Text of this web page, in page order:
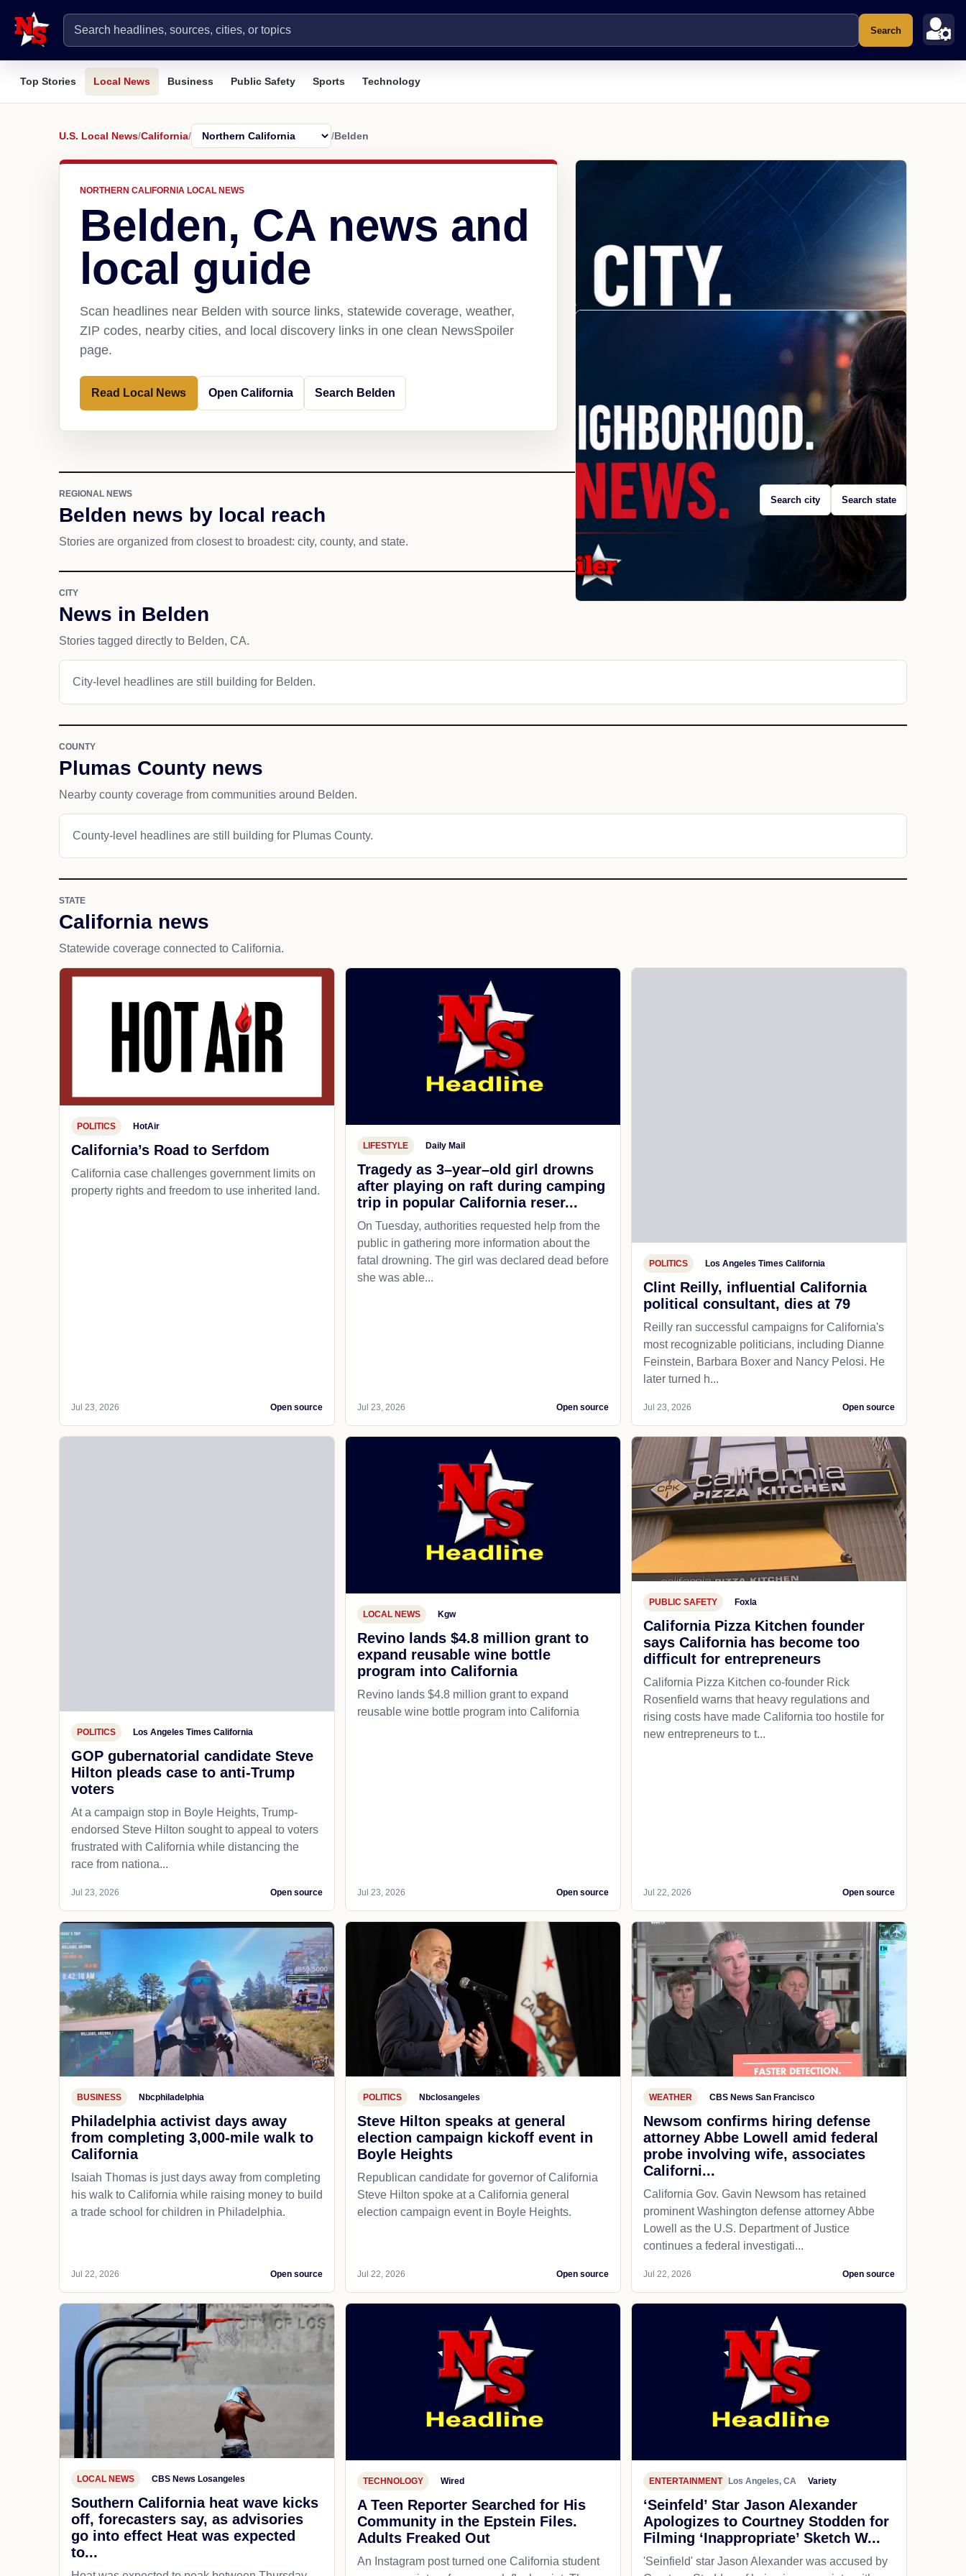
Search
Top Stories Local News Business Public Safety Sports Technology
U.S. Local News/California/ /Belden
NORTHERN CALIFORNIA LOCAL NEWS
Belden, CA news and
local guide
Scan headlines near Belden with source links, statewide coverage, weather,
ZIP codes, nearby cities, and local discovery links in one clean NewsSpoiler
page.
Read Local News Open California Search Belden
REGIONAL NEWS
Belden news by local reach
Stories are organized from closest to broadest: city, county, and state.
Search city Search state
CITY
News in Belden
Stories tagged directly to Belden, CA.
City-level headlines are still building for Belden.
COUNTY
Plumas County news
Nearby county coverage from communities around Belden.
County-level headlines are still building for Plumas County.
STATE
California news
Statewide coverage connected to California.
POLITICS HotAir
California’s Road to Serfdom
California case challenges government limits on
property rights and freedom to use inherited land.
Jul 23, 2026 Open source
LIFESTYLE Daily Mail
Tragedy as 3–year–old girl drowns
after playing on raft during camping
trip in popular California reser...
On Tuesday, authorities requested help from the
public in gathering more information about the
fatal drowning. The girl was declared dead before
she was able...
Jul 23, 2026 Open source
POLITICS Los Angeles Times California
Clint Reilly, influential California
political consultant, dies at 79
Reilly ran successful campaigns for California's
most recognizable politicians, including Dianne
Feinstein, Barbara Boxer and Nancy Pelosi. He
later turned h...
Jul 23, 2026 Open source
POLITICS Los Angeles Times California
GOP gubernatorial candidate Steve
Hilton pleads case to anti-Trump
voters
At a campaign stop in Boyle Heights, Trump-
endorsed Steve Hilton sought to appeal to voters
frustrated with California while distancing the
race from nationa...
Jul 23, 2026 Open source
LOCAL NEWS Kgw
Revino lands $4.8 million grant to
expand reusable wine bottle
program into California
Revino lands $4.8 million grant to expand
reusable wine bottle program into California
Jul 23, 2026 Open source
PUBLIC SAFETY Foxla
California Pizza Kitchen founder
says California has become too
difficult for entrepreneurs
California Pizza Kitchen co-founder Rick
Rosenfield warns that heavy regulations and
rising costs have made California too hostile for
new entrepreneurs to t...
Jul 22, 2026 Open source
BUSINESS Nbcphiladelphia
Philadelphia activist days away
from completing 3,000-mile walk to
California
Isaiah Thomas is just days away from completing
his walk to California while raising money to build
a trade school for children in Philadelphia.
Jul 22, 2026 Open source
POLITICS Nbclosangeles
Steve Hilton speaks at general
election campaign kickoff event in
Boyle Heights
Republican candidate for governor of California
Steve Hilton spoke at a California general
election campaign event in Boyle Heights.
Jul 22, 2026 Open source
WEATHER CBS News San Francisco
Newsom confirms hiring defense
attorney Abbe Lowell amid federal
probe involving wife, associates
Californi...
California Gov. Gavin Newsom has retained
prominent Washington defense attorney Abbe
Lowell as the U.S. Department of Justice
continues a federal investigati...
Jul 22, 2026 Open source
LOCAL NEWS CBS News Losangeles
Southern California heat wave kicks
off, forecasters say, as advisories
go into effect Heat was expected
to...
TECHNOLOGY Wired
A Teen Reporter Searched for His
Community in the Epstein Files.
Adults Freaked Out
An Instagram post turned one California student
ENTERTAINMENT Los Angeles, CA Variety
‘Seinfeld’ Star Jason Alexander
Apologizes to Courtney Stodden for
Filming ‘Inappropriate’ Sketch W...
'Seinfield' star Jason Alexander was accused by